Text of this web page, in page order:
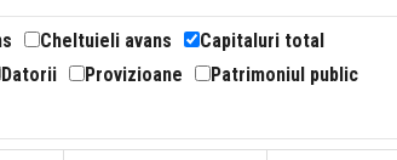
Cheltuieli avans
Capitaluri total
Datorii Provizioane
Patrimoniul public